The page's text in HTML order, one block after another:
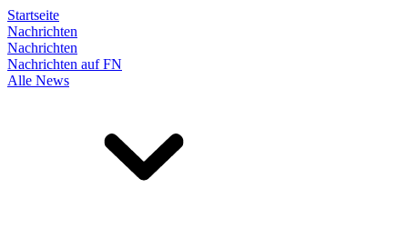
Startseite
Nachrichten
Nachrichten
Nachrichten auf FN
Alle News